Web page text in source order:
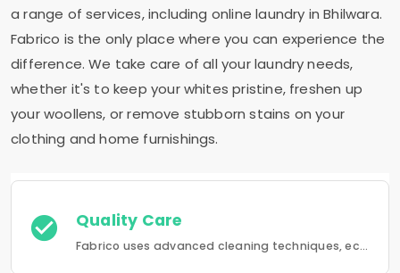
a range of services, including online laundry in Bhilwara.
Fabrico is the only place where you can experience the
difference. We take care of all your laundry needs,
whether it's to keep your whites pristine, freshen up
your woollens, or remove stubborn stains on your
clothing and home furnishings.
Quality Care
Fabrico uses advanced cleaning techniques, eco-friendly products and the best possible attention to your clothing.